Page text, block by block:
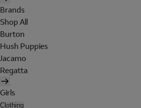
Brands
Shop All
Burton
Hush Puppies
Jacamo
Regatta
Girls
Clothing